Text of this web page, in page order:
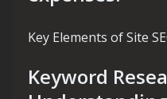
Key Elements of Site
Keyword